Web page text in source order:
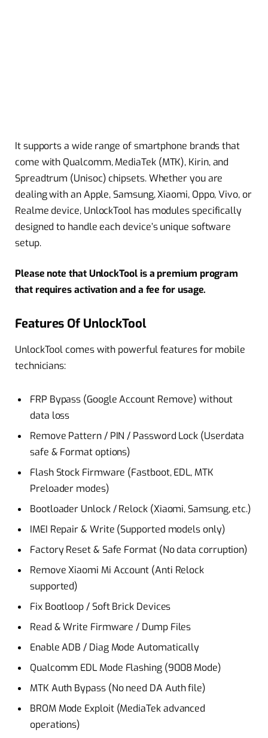
It supports a wide range of smartphone brands that
come with Qualcomm, MediaTek (MTK), Kirin, and
Spreadtrum (Unisoc) chipsets. Whether you are
dealing with an Apple, Samsung, Xiaomi, Oppo, Vivo, or
Realme device, UnlockTool has modules specifically
designed to handle each device’s unique software
setup.
Please note that UnlockTool is a premium program
that requires activation and a fee for usage.
Features Of UnlockTool
UnlockTool comes with powerful features for mobile
technicians:
FRP Bypass (Google Account Remove) without
data loss
Remove Pattern / PIN / Password Lock (Userdata
safe & Format options)
Flash Stock Firmware (Fastboot, EDL, MTK
Preloader modes)
Bootloader Unlock / Relock (Xiaomi, Samsung, etc.)
IMEI Repair & Write (Supported models only)
Factory Reset & Safe Format (No data corruption)
Remove Xiaomi Mi Account (Anti Relock
supported)
Fix Bootloop / Soft Brick Devices
Read & Write Firmware / Dump Files
Enable ADB / Diag Mode Automatically
Qualcomm EDL Mode Flashing (9008 Mode)
MTK Auth Bypass (No need DA Auth file)
BROM Mode Exploit (MediaTek advanced
operations)